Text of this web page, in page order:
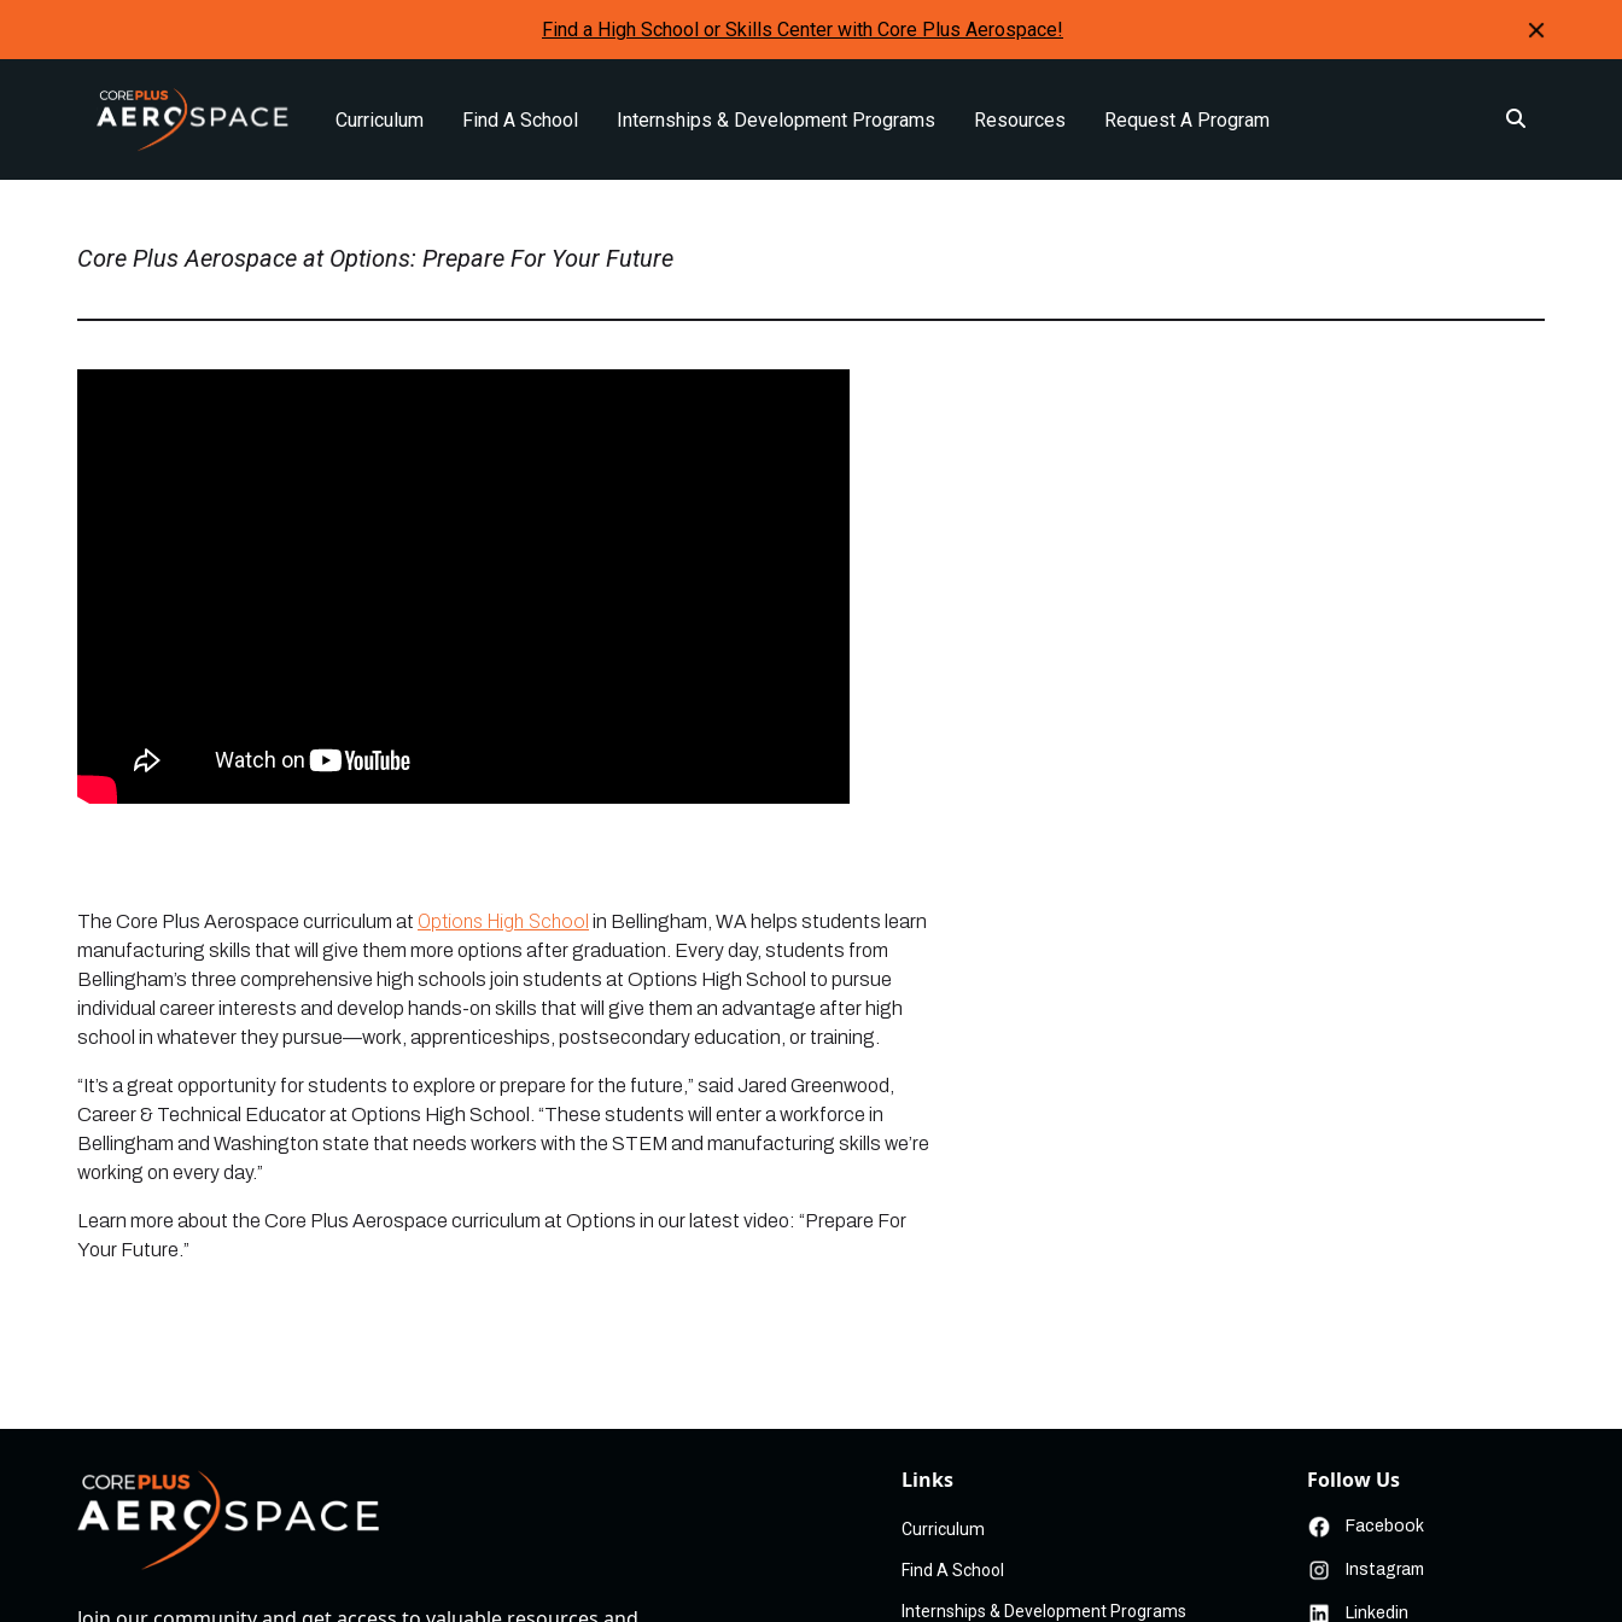
Find a High School or Skills Center with Core Plus Aerospace!
Curriculum Find A School Internships & Development Programs Resources Request A Program
Core Plus Aerospace at Options: Prepare For Your Future
The Core Plus Aerospace curriculum at Options High School in Bellingham, WA helps students learn
manufacturing skills that will give them more options after graduation. Every day, students from
Bellingham’s three comprehensive high schools join students at Options High School to pursue
individual career interests and develop hands-on skills that will give them an advantage after high
school in whatever they pursue—work, apprenticeships, postsecondary education, or training.
“It’s a great opportunity for students to explore or prepare for the future,” said Jared Greenwood,
Career & Technical Educator at Options High School. “These students will enter a workforce in
Bellingham and Washington state that needs workers with the STEM and manufacturing skills we’re
working on every day.”
Learn more about the Core Plus Aerospace curriculum at Options in our latest video: “Prepare For
Your Future.”
Links
Curriculum
Find A School
Internships & Development Programs
Follow Us
Facebook
Instagram
Linkedin